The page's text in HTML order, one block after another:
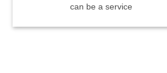
can be a service